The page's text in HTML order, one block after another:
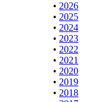
• 2026
• 2025
• 2024
• 2023
• 2022
• 2021
• 2020
• 2019
• 2018